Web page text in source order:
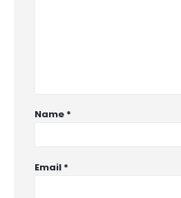
Name *
Email *